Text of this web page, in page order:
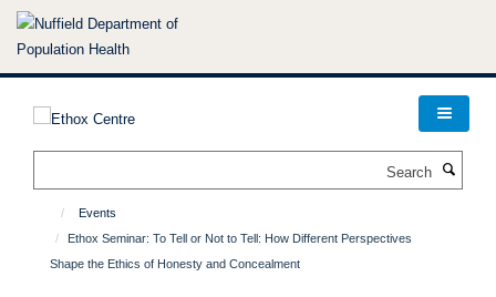
Skip
Events
Ethox Seminar: To Tell or Not to Tell: How Different Perspectives
Shape the Ethics of Honesty and Concealment